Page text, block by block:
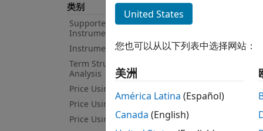
类别
Supported Interest-Rate
Instruments
Instrument Creation
Term Structure Definition and
Analysis
Price Using Term Structure
Price Using Tree Models
Price Using Closed-Form Solutions
United States
您也可以从以下列表中选择网站：
美洲
América Latina (Español)
Canada (English)